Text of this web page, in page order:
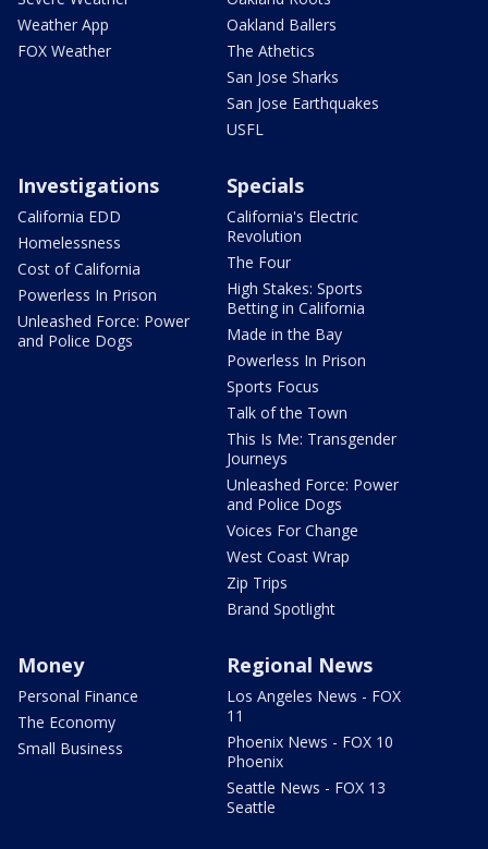
Weather App
FOX Weather
Oakland Ballers
The Athetics
San Jose Sharks
San Jose Earthquakes
USFL
Investigations
California EDD
Homelessness
Cost of California
Powerless In Prison
Unleashed Force: Power
and Police Dogs
Specials
California's Electric
Revolution
The Four
High Stakes: Sports
Betting in California
Made in the Bay
Powerless In Prison
Sports Focus
Talk of the Town
This Is Me: Transgender
Journeys
Unleashed Force: Power
and Police Dogs
Voices For Change
West Coast Wrap
Zip Trips
Brand Spotlight
Money
Personal Finance
The Economy
Small Business
Regional News
Los Angeles News - FOX
11
Phoenix News - FOX 10
Phoenix
Seattle News - FOX 13
Seattle